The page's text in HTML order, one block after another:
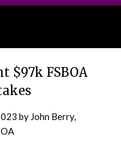
$97k FSBOA
by John Berry,